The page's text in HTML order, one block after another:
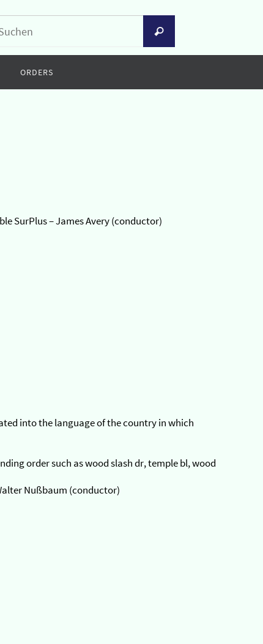
Suchen
ORDERS
SurPlus – James Avery (conductor)
into the language of the country in which
order such as wood slash dr, temple bl, wood
Nußbaum (conductor)